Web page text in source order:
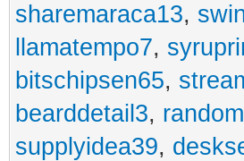
sharemaraca13,
llamatempo7,
bitschipsen65,
bearddetail3,
supplyidea39,